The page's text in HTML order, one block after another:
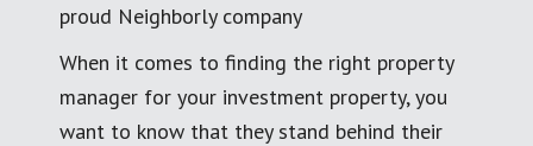
proud Neighborly company
When it comes to finding the right property
manager for your investment property, you
want to know that they stand behind their